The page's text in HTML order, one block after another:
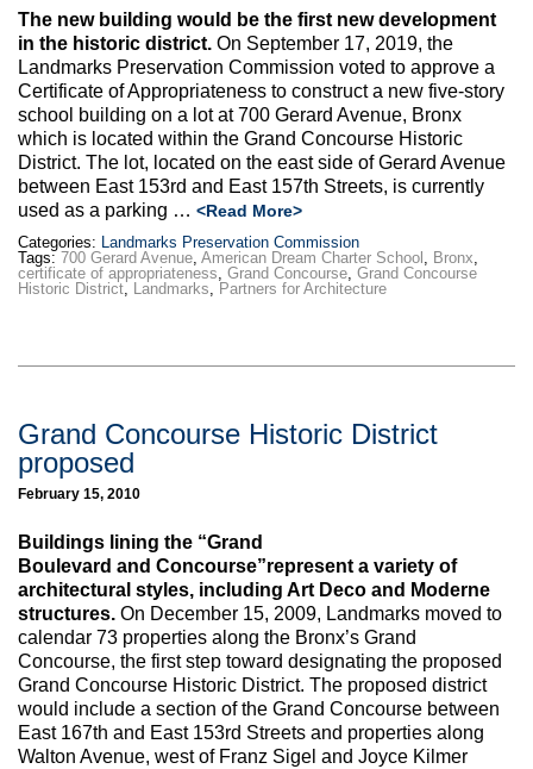
The new building would be the first new development
in the historic district. On September 17, 2019, the
Landmarks Preservation Commission voted to approve a
Certificate of Appropriateness to construct a new five-story
school building on a lot at 700 Gerard Avenue, Bronx
which is located within the Grand Concourse Historic
District. The lot, located on the east side of Gerard Avenue
between East 153rd and East 157th Streets, is currently
used as a parking … <Read More>
Categories: Landmarks Preservation Commission
Tags: 700 Gerard Avenue, American Dream Charter School , Bronx,
certificate of appropriateness, Grand Concourse, Grand Concourse
Historic District, Landmarks, Partners for Architecture
Grand Concourse Historic District
proposed
February 15, 2010
Buildings lining the “Grand
Boulevard and Concourse”represent a variety of
architectural styles, including Art Deco and Moderne
structures. On December 15, 2009, Landmarks moved to
calendar 73 properties along the Bronx’s Grand
Concourse, the first step toward designating the proposed
Grand Concourse Historic District. The proposed district
would include a section of the Grand Concourse between
East 167th and East 153rd Streets and properties along
Walton Avenue, west of Franz Sigel and Joyce Kilmer